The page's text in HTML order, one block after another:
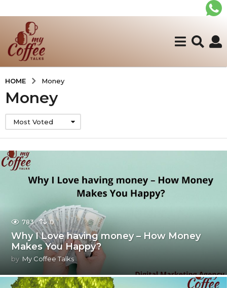
HOME Money
Money
Most Voted
783 0
Why I Love having money – How Money
Makes You Happy?
by My Coffee Talks